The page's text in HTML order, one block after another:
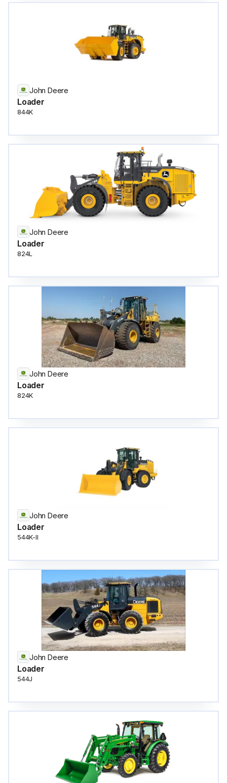
John Deere
Loader
844K
John Deere
Loader
824L
John Deere
Loader
824K
John Deere
Loader
544K-II
John Deere
Loader
544J